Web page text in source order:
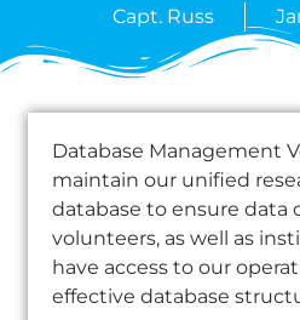
Capt. Russ
Database Management
maintain our unified
database to ensure data
volunteers, as well as
have access to our
effective database